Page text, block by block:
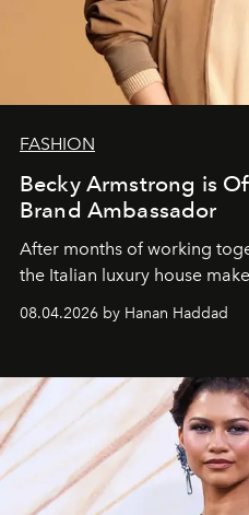
FASHION
Becky Armstrong is
Brand Ambassador
After months of working
the Italian luxury house
08.04.2026 by Hanan Haddad